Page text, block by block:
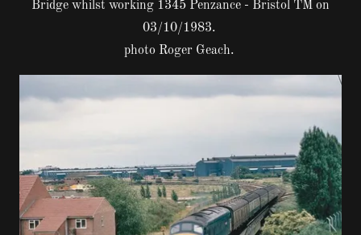
Bridge whilst working 1345 Penzance - Bristol TM on
03/10/1983.
photo Roger Geach.